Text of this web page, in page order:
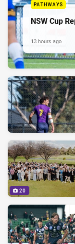
PATHWAYS
NSW Cup
13 hours ago
20